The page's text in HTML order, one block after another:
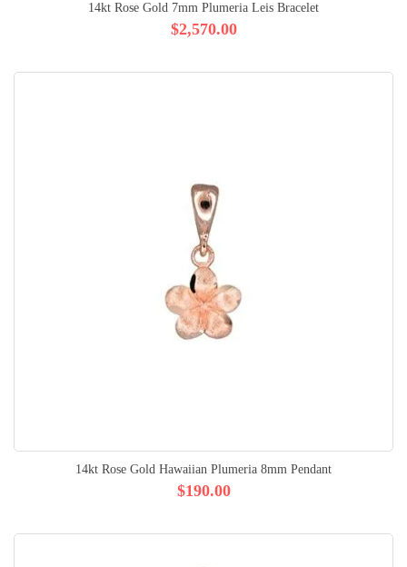
14kt Rose Gold 7mm Plumeria Leis Bracelet
$2,570.00
14kt Rose Gold Hawaiian Plumeria 8mm Pendant
$190.00